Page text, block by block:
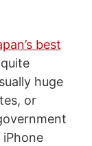
best
huge
or